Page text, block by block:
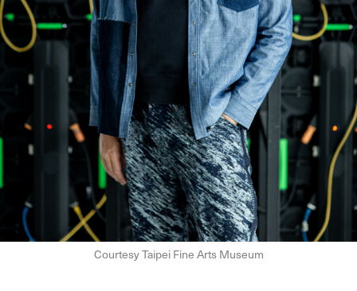
Courtesy Taipei Fine Arts Museum